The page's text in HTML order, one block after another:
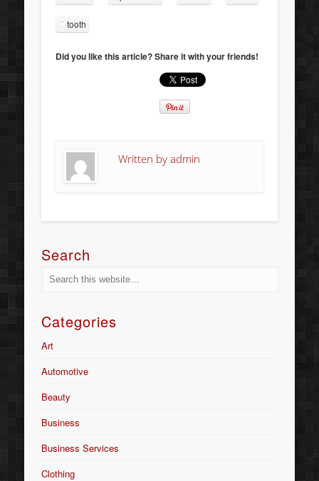
tooth
Did you like this article? Share it with your friends!
Written byadmin
Search
Categories
Art
Automotive
Beauty
Business
Business Services
Clothing